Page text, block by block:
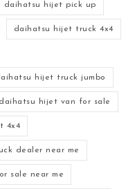
daihatsu hijet pick up
daihatsu hijet truck 4x4
hijet truck jumbo
daihatsu hijet van for sale
4x4
dealer near me
sale near me